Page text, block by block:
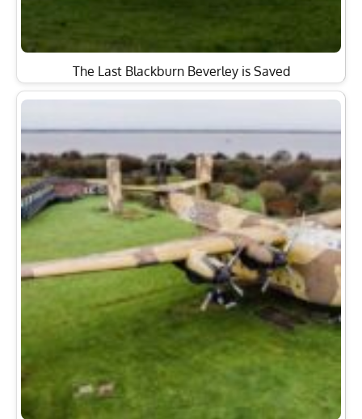
The Last Blackburn Beverley is Saved